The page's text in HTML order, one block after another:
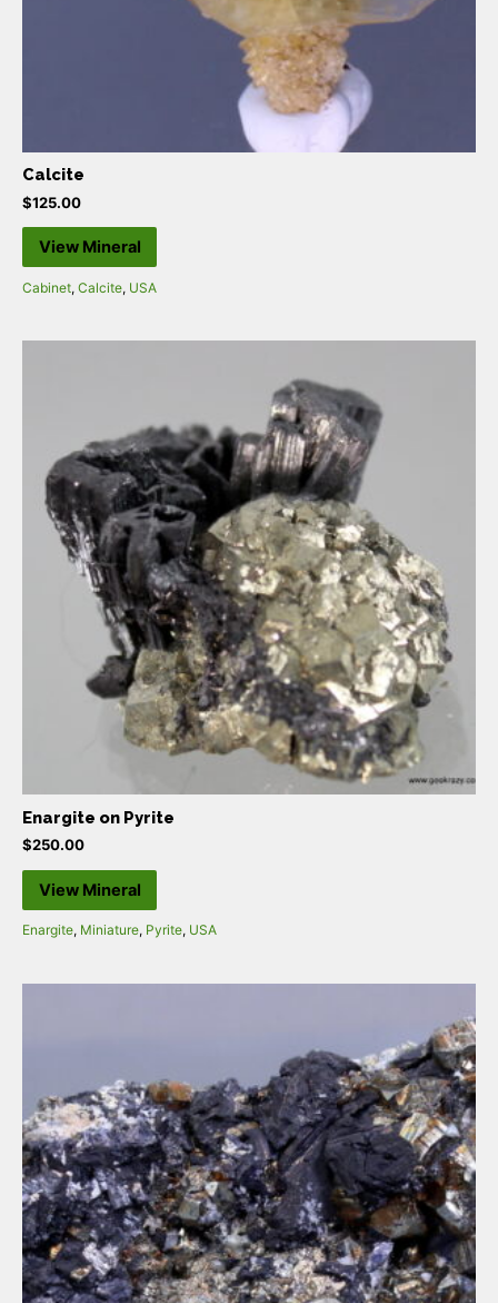
Calcite
$125.00
View Mineral
Cabinet, Calcite, USA
Enargite on Pyrite
$250.00
View Mineral
Enargite, Miniature, Pyrite, USA